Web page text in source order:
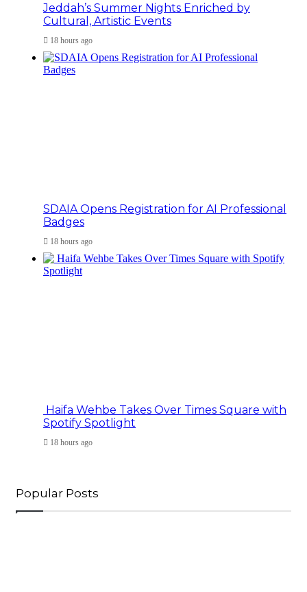
Jeddah’s Summer Nights Enriched by
Cultural, Artistic Events
18 hours ago
SDAIA Opens Registration for AI Professional
Badges
18 hours ago
Haifa Wehbe Takes Over Times Square with
Spotify Spotlight
18 hours ago
Popular Posts